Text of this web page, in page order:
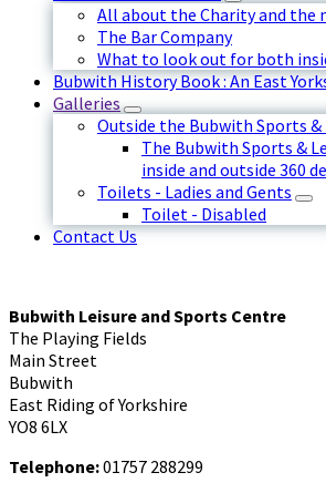
All about the Charity and the
The Bar Company
What to look out for both
Bubwith History Book : An East
Galleries
Outside the Bubwith Sports &
The Bubwith Sports &
inside and outside 360
Toilets - Ladies and Gents
Toilet - Disabled
Contact Us
Bubwith Leisure and Sports Centre
The Playing Fields
Main Street
Bubwith
East Riding of Yorkshire
YO8 6LX
Telephone:01757 288299